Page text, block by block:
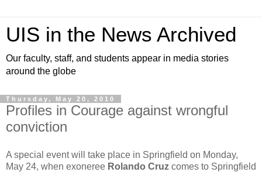
UIS in the News Archived
Our faculty, staff, and students appear in media stories
around the globe
Thursday, May 20, 2010
Profiles in Courage against wrongful
conviction
A special event will take place in Springfield on Monday,
May 24, when exoneree Rolando Cruz comes to Springfield